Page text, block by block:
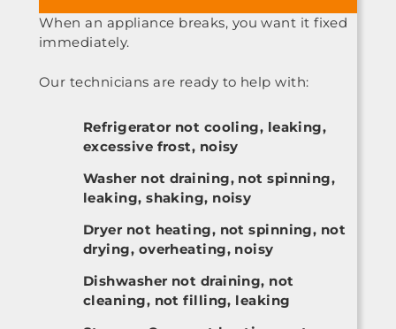
When an appliance breaks, you want it fixed
immediately.
Our technicians are ready to help with:
Refrigerator not cooling, leaking,
excessive frost, noisy
Washer not draining, not spinning,
leaking, shaking, noisy
Dryer not heating, not spinning, not
drying, overheating, noisy
Dishwasher not draining, not
cleaning, not filling, leaking